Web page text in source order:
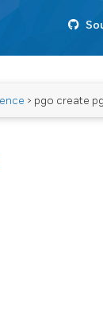
> pgo create